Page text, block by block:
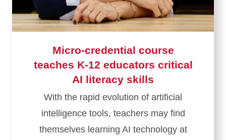
Micro-credential course
teaches K-12 educators critical
AI literacy skills
With the rapid evolution of artificial
intelligence tools, teachers may find
themselves learning AI technology at